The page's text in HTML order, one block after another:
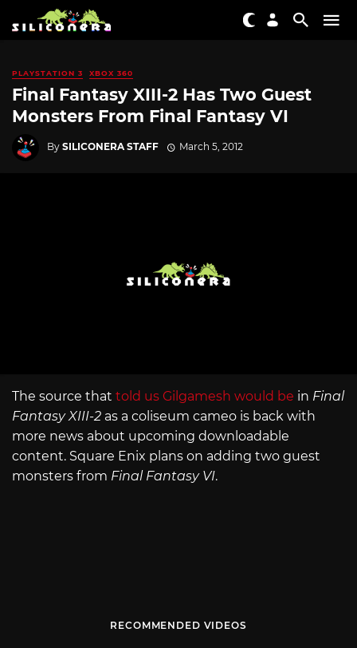
PLAYSTATION 3 XBOX 360
Final Fantasy XIII-2 Has Two Guest
Monsters From Final Fantasy VI
By SILICONERA STAFF March 5, 2012
The source that told us Gilgamesh would be in Final
Fantasy XIII-2 as a coliseum cameo is back with
more news about upcoming downloadable
content. Square Enix plans on adding two guest
monsters from Final Fantasy VI.
RECOMMENDED VIDEOS